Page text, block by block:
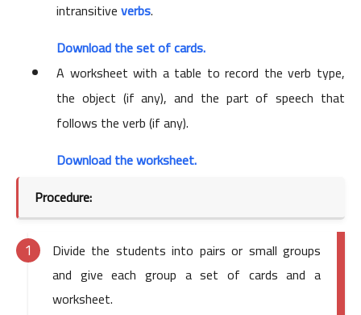
intransitiveverbs.
Download the set of cards.
A worksheet with a table to record the verb type,
the object (if any), and the part of speech that
follows the verb (if any).
Download the worksheet.
Procedure:
Divide the students into pairs or small groups
and give each group a set of cards and a
worksheet.